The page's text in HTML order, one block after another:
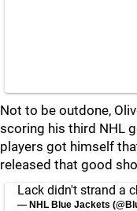
Not to be outdone,
scoring his third NHL
players got himself
released that good
Lack didn't strand a
— NHL Blue Jackets